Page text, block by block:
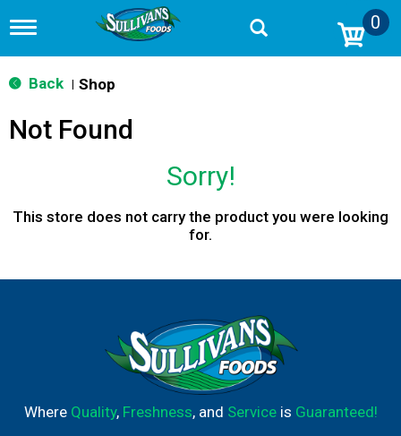
T
g
g
n
a
n
0
Back Shop
Not Found
Sorry!
This store does not carry the product you were looking
for.
Where Quality, Freshness, and Serviceis Guaranteed!